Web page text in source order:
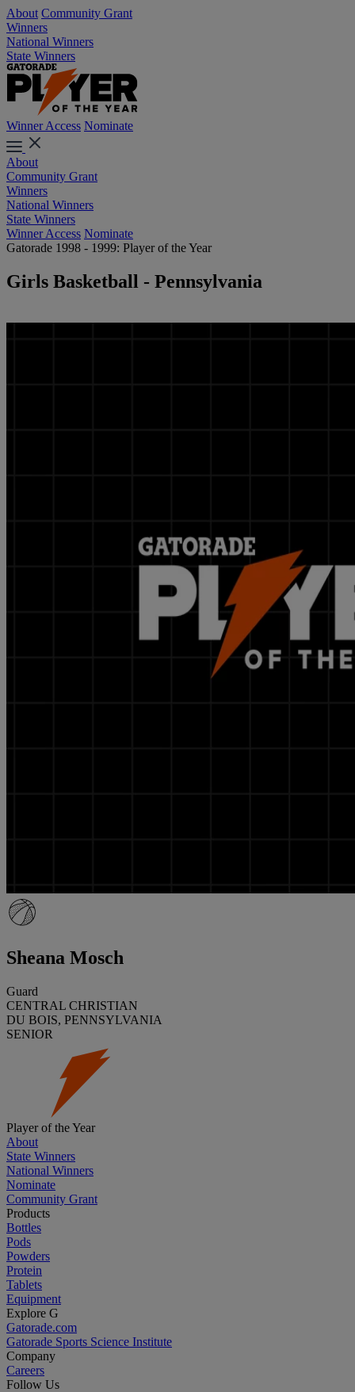
About Community Grant
Winners
National Winners
State Winners
Winner Access Nominate
About
Community Grant
Winners
National Winners
State Winners
Winner Access Nominate
Gatorade 1998 - 1999: Player of the Year
Girls Basketball - Pennsylvania
Sheana Mosch
Guard
CENTRAL CHRISTIAN
DU BOIS, PENNSYLVANIA
SENIOR
Player of the Year
About
State Winners
National Winners
Nominate
Community Grant
Products
Bottles
Pods
Powders
Protein
Tablets
Equipment
Explore G
Gatorade.com
Gatorade Sports Science Institute
Company
Careers
Follow Us